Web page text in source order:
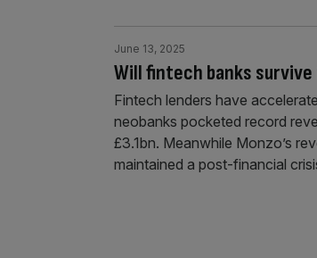
Will fintech banks
June 13, 2025
Fintech lenders have
neobanks pocketed record
£3.1bn. Meanwhile Monzo’s
maintained a post-financial